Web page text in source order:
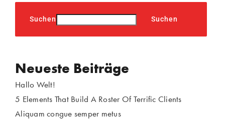
Suchen Suchen
Neueste Beiträge
Hallo Welt!
5 Elements That Build A Roster Of Terrific Clients
Aliquam congue semper metus